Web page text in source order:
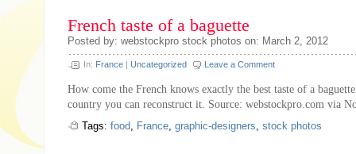
French taste of a baguette
Posted by: webstockpro stock photos on: March 2, 2012
In: France | Uncategorized Leave a Comment
How come the French knows exactly the best taste of a
country you can reconstruct it. Source: webstockpro.com via
Tags: food, France, graphic-designers, stock photos